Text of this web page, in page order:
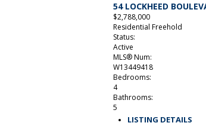
54 LOCKHEED
$2,788,000
Residential Freehold
Status:
Active
MLS® Num:
W13449418
Bedrooms:
4
Bathrooms:
5
LISTING DETAILS